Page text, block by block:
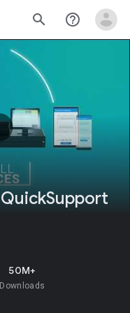
search help_outline
50M+
Downloads